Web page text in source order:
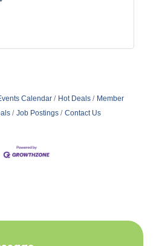
Calendar Hot Deals
Member
Job Postings Contact Us